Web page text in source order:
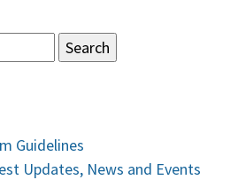
Guidelines
Updates, News and Events